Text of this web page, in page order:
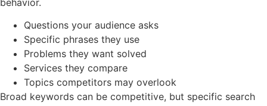
Questions your audience asks
Specific phrases they use
Problems they want solved
Services they compare
Topics competitors may overlook
Broad keywords can be competitive, but specific search